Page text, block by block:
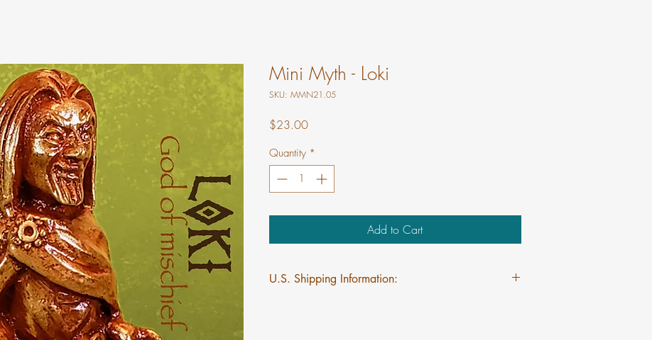
Mini Myth - Loki
SKU: MMN21.05
$23.00Price
Quantity *
Add to Cart
U.S. Shipping Information: